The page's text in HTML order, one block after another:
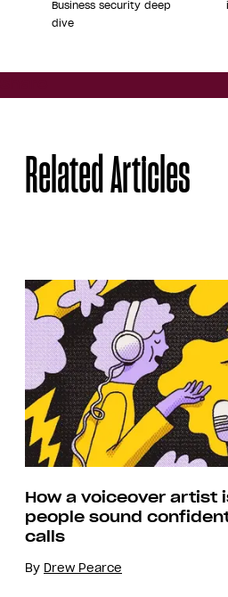
Business security deep
dive
Related Articles
How a voiceover artist
people sound
calls
By Drew Pearce